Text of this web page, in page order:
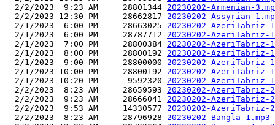
  2/2/2023  9:23 AM     28801344
20230202-Armenian-
  2/2/2023 12:30 PM     28662817
20230202-Assyrian-
  2/1/2023  6:00 PM     28663025
20230202-AzeriTabriz-
  2/1/2023  6:00 PM     28787712
20230202-AzeriTabriz-
  2/1/2023  7:00 PM     28800384
20230202-AzeriTabriz-
  2/1/2023  8:00 PM     28800192
20230202-AzeriTabriz-
  2/1/2023  9:00 PM     28800000
20230202-AzeriTabriz-
  2/1/2023 10:00 PM     28800192
20230202-AzeriTabriz-
  2/1/2023 10:20 PM      9592320
20230202-AzeriTabriz-
  2/2/2023  8:23 AM     28659593
20230202-AzeriTabriz-
  2/2/2023  9:23 AM     28666041
20230202-AzeriTabriz-
  2/2/2023  9:53 AM     14330577
20230202-AzeriTabriz-
  2/2/2023  8:23 AM     28796928
20230202-Bangla-1.mp3